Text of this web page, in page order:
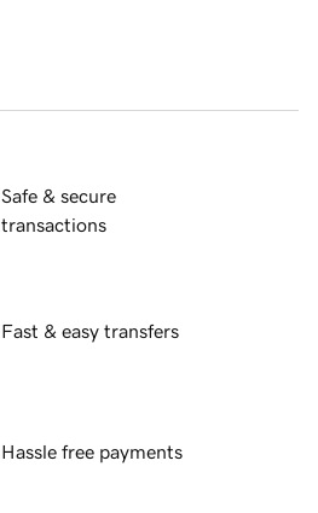
Safe & secure
transactions
Fast & easy transfers
Hassle free payments